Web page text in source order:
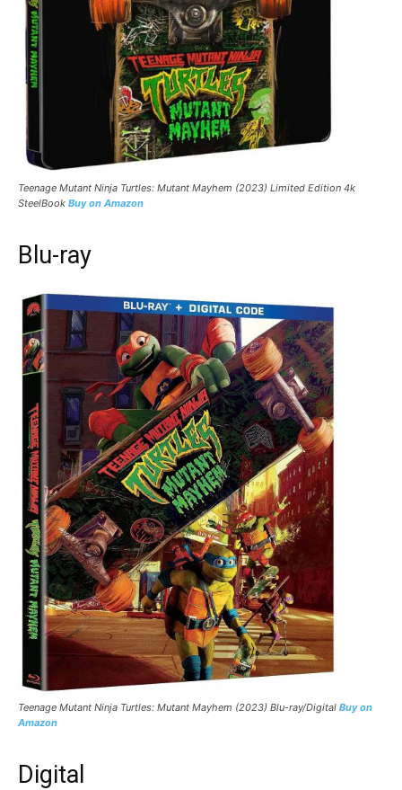
Teenage Mutant Ninja Turtles: Mutant Mayhem (2023) Limited Edition 4k
SteelBook Buy on Amazon
Blu-ray
Teenage Mutant Ninja Turtles: Mutant Mayhem (2023) Blu-ray/Digital Buy on
Amazon
Digital